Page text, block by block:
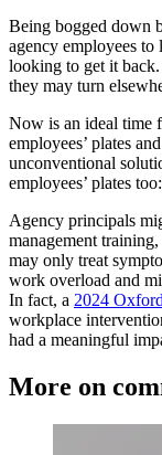
Being bogged down
agency employees to
looking to get it
they may turn
Now is an ideal time
employees’ plates
unconventional
employees’ plates
Agency principals
management
may only treat
work overload and
In fact, a 2024
workplace
had a meaningful
More on